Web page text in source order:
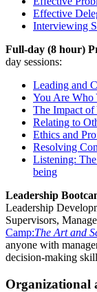
Effective
Interviewing
Full-day (8 hour)
day sessions:
Leading and
You Are Who
The Impact of
Relating to
Ethics and
Resolving
Listening:
being
Leadership
Leadership
Supervisors,
Camp:The Art and
anyone with
decision-making
Organizational